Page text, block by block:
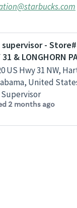
- Store#
31 & LONGHORN
US Hwy 31 NW,
United
2 months ago